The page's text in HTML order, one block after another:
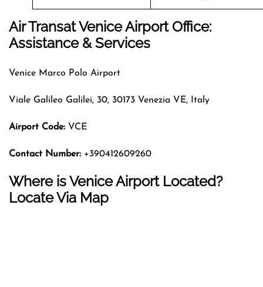
Air Transat Venice Airport Office:
Assistance & Services
Venice Marco Polo Airport
Viale Galileo Galilei, 30, 30173 Venezia VE, Italy
Airport Code: VCE
Contact Number: +390412609260
Where is Venice Airport Located?
Locate Via Map